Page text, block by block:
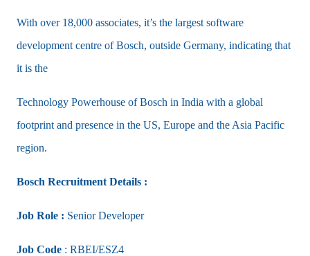
With over 18,000 associates, it’s the largest software
development centre of Bosch, outside Germany, indicating that
it is the
Technology Powerhouse of Bosch in India with a global
footprint and presence in the US, Europe and the Asia Pacific
region.
Bosch Recruitment Details :
Job Role : Senior Developer
Job Code : RBEI/ESZ4